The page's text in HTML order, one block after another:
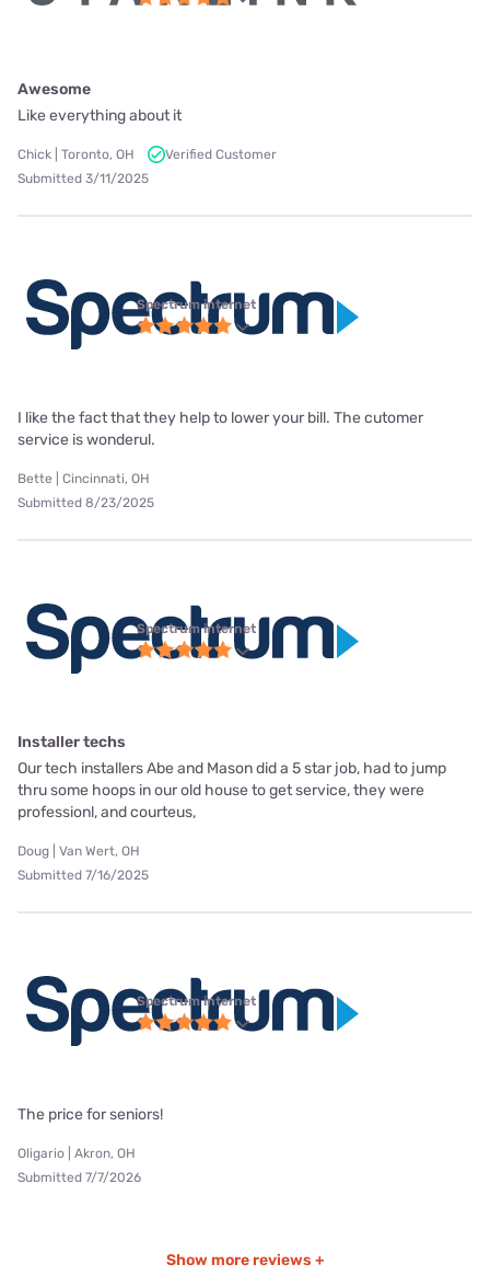
Awesome
Like everything about it
Chick | Toronto, OH
Verified Customer
Submitted 3/11/2025
Spectrum internet
I like the fact that they help to lower your bill. The cutomer
service is wonderul.
Bette | Cincinnati, OH
Submitted 8/23/2025
Spectrum internet
Installer techs
Our tech installers Abe and Mason did a 5 star job, had to jump
thru some hoops in our old house to get service, they were
professionl, and courteus,
Doug | Van Wert, OH
Submitted 7/16/2025
Spectrum internet
The price for seniors!
Oligario | Akron, OH
Submitted 7/7/2026
Show more reviews +